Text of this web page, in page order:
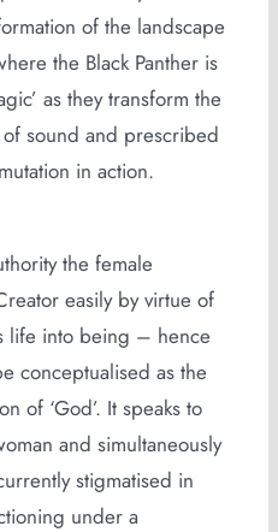
of the landscape
the Black Panther is
as they transform the
sound and prescribed
in action.
the female
easily by virtue of
life into being – hence
conceptualised as the
of ‘God’. It speaks to
and simultaneously
stigmatised in
under a